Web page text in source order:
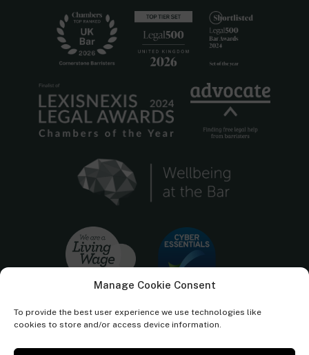
Manage Cookie Consent
To provide the best user experience we use technologies like
cookies to store and/or access device information.